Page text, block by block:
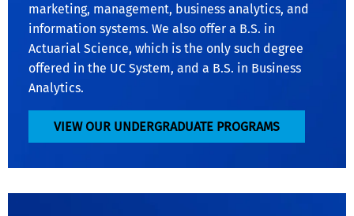
marketing, management, business analytics, and
information systems. We also offer a B.S. in
Actuarial Science, which is the only such degree
offered in the UC System, and a B.S. in Business
Analytics.
VIEW OUR UNDERGRADUATE PROGRAMS